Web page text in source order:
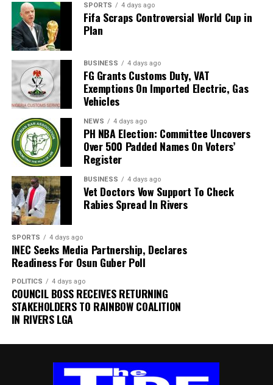
“Though his passing came far too soon, Alexx lived a life
marked by love, warmth, generosity, laughter, and an
unwavering devotion to God and the people he
cherished. His presence filled rooms, lifted hearts, and
created memories that will remain with us forever.
“We warmly invite family, friends, colleagues, fans, and
well wishers to join us as we honor and celebrate his
beautiful life, enduring legacy, and the precious
memories he gave us all.
“SERVICE OF SONGS
Date: Wednesday, 10th June 2026
Venue: The Monarch Event Center, Lekki, Lagos Time:
4:00 PM – 6:00 PM
Dress Code: White
“WAKE KEEP
Date: Wednesday, 17th June 2026
Village, Arochukwu, Abia State
SPORTS 4 days ago
Fifa Scraps Controversial World Cup in
Plan
BUSINESS 4 days ago
FG Grants Customs Duty, VAT
Exemptions On Imported Electric, Gas
Vehicles
NEWS 4 days ago
PH NBA Election: Committee Uncovers
Over 500 Padded Names On Voters’
Register
BUSINESS 4 days ago
Vet Doctors Vow Support To Check
Rabies Spread In Rivers
SPORTS 4 days ago
INEC Seeks Media Partnership, Declares
Readiness For Osun Guber Poll
POLITICS 4 days ago
COUNCIL BOSS RECEIVES RETURNING
STAKEHOLDERS TO RAINBOW COALITION
IN RIVERS LGA